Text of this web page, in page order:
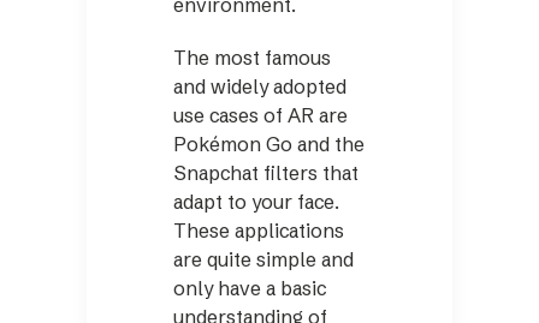
environment.
The most famous
and widely adopted
use cases of AR are
Pokémon Go and the
Snapchat filters that
adapt to your face.
These applications
are quite simple and
only have a basic
understanding of